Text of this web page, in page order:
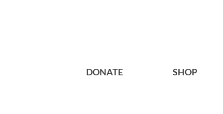
DONATE SHOP